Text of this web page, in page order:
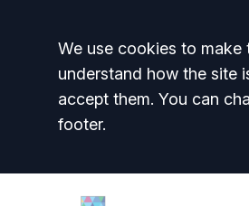
Accept all
We use cookies to
understand how the site
accept them. You can
footer.